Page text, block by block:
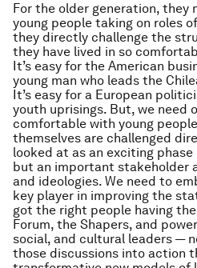
For the older generation, they
young people taking on roles
they directly challenge the
they have lived in so
It’s easy for the American
young man who leads the
It’s easy for a European
youth uprisings. But, we need
comfortable with young
themselves are challenged
looked at as an exciting
but an important stakeholder
and ideologies. We need to
key player in improving the
got the right people having
Forum, the Shapers, and
social, and cultural leaders —
those discussions into action